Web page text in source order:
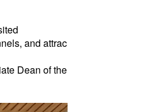
and attrac
Dean of the